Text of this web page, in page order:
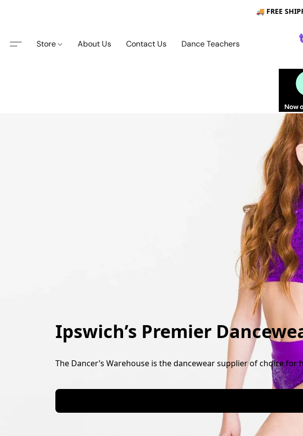
🚚 FREE
Store About Us Contact Us Dance Teachers
Ipswich’s Premier
The Dancer’s Warehouse is the dancewear supplier of choice